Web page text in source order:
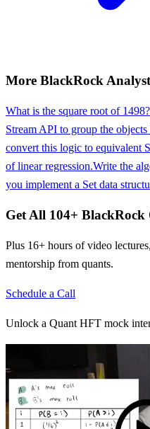
More BlackRockAnalyst
What is the square root of 1498?
Stream API to group the
convert this logic to equivalent
of linear regression.Write the
you implement a Set data
Get All 104+ BlackRock
Plus 16+ hours of video
mentorship from quants.
Schedule a Call
Unlock a Quant HFT mock